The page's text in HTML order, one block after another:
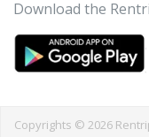
Download the
Copyrights © 2026